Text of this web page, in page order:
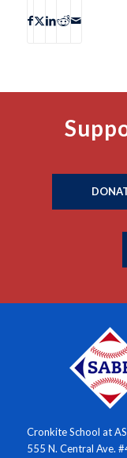
Cronkite School at
555 N. Central Ave.